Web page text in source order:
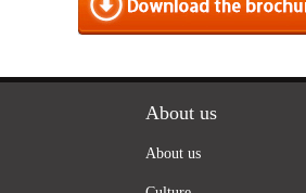
About us
About us